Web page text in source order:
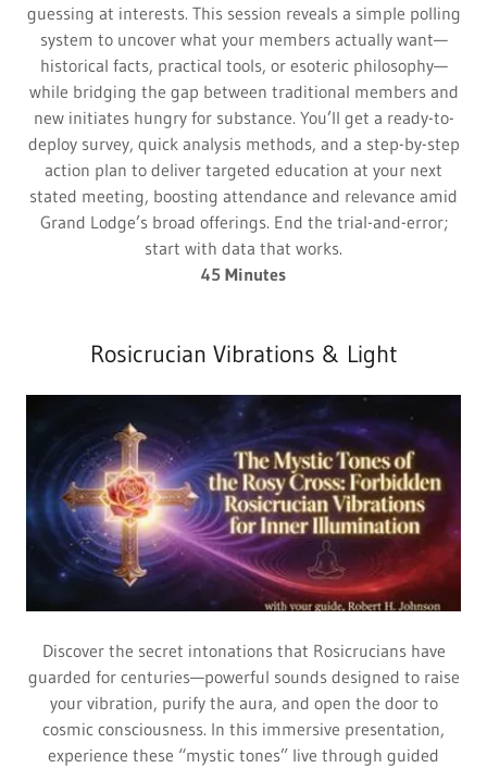
guessing at interests. This session reveals a simple polling
system to uncover what your members actually want—
historical facts, practical tools, or esoteric philosophy—
while bridging the gap between traditional members and
new initiates hungry for substance. You’ll get a ready-to-
deploy survey, quick analysis methods, and a step-by-step
action plan to deliver targeted education at your next
stated meeting, boosting attendance and relevance amid
Grand Lodge’s broad offerings. End the trial-and-error;
start with data that works.
45 Minutes
Rosicrucian Vibrations & Light
Discover the secret intonations that Rosicrucians have
guarded for centuries—powerful sounds designed to raise
your vibration, purify the aura, and open the door to
cosmic consciousness. In this immersive presentation,
experience these “mystic tones” live through guided